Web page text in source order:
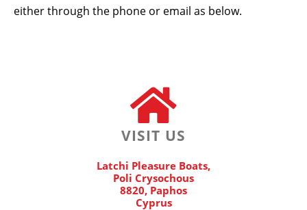
either through the phone or email as below.
VISIT US
Latchi Pleasure Boats,
Poli Crysochous
8820, Paphos
Cyprus